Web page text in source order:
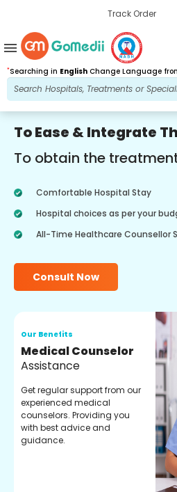
Track Order
*Searching in English Change Language
menu
To Ease & Integrate
To obtain the
Comfortable Hospital Stay
Hospital choices as per your
All-Time Healthcare Counsellor
Consult Now
Our Benefits
Medical Counselor
Assistance
Get regular support from our
experienced medical
counselors. Providing you
with best advice and
guidance.